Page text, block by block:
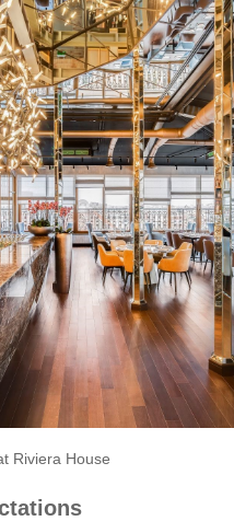
Riviera House